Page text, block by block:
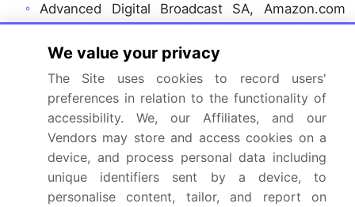
Advanced Digital Broadcast SA, Amazon.com
Inc., Amino Communications Ltd, Apple Inc.,
CommScope Inc., EchoStar Corp., Evolution
Digital, Experi Inc., Google LLC, Hisense
International Co. Ltd., Hughes Network Systems
LLC, LG Electronics Inc., Sagemcom, Samsung
Electronics Co. Ltd., Skyworth Group Ltd., Sony
Group Corp., TCL Industries Holdings Ltd.,
Vantiva and Viasat Inc.
We value your privacy
The Site uses cookies to record users'
preferences in relation to the functionality of
accessibility. We, our Affiliates, and our
Vendors may store and access cookies on a
device, and process personal data including
unique identifiers sent by a device, to
personalise content, tailor, and report on